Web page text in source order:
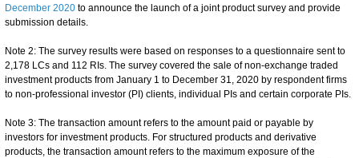
December 2020 to announce the launch of a joint product survey and provide
submission details.
Note 2: The survey results were based on responses to a questionnaire sent to
2,178 LCs and 112 RIs. The survey covered the sale of non-exchange traded
investment products from January 1 to December 31, 2020 by respondent firms
to non-professional investor (PI) clients, individual PIs and certain corporate PIs.
Note 3: The transaction amount refers to the amount paid or payable by
investors for investment products. For structured products and derivative
products, the transaction amount refers to the maximum exposure of the